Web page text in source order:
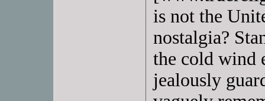
is not the
nostalgia?
the cold wind
jealously